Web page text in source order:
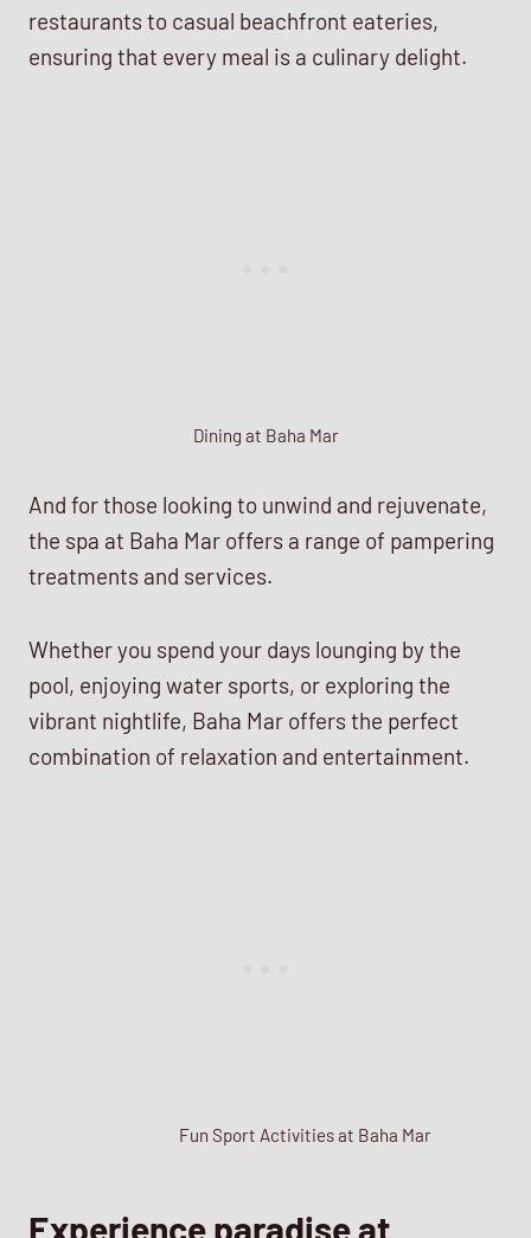
restaurants to casual beachfront eateries,
ensuring that every meal is a culinary delight.
Dining at Baha Mar
And for those looking to unwind and rejuvenate,
the spa at Baha Mar offers a range of pampering
treatments and services.
Whether you spend your days lounging by the
pool, enjoying water sports, or exploring the
vibrant nightlife, Baha Mar offers the perfect
combination of relaxation and entertainment.
Fun Sport Activities at Baha Mar
Experience paradise at